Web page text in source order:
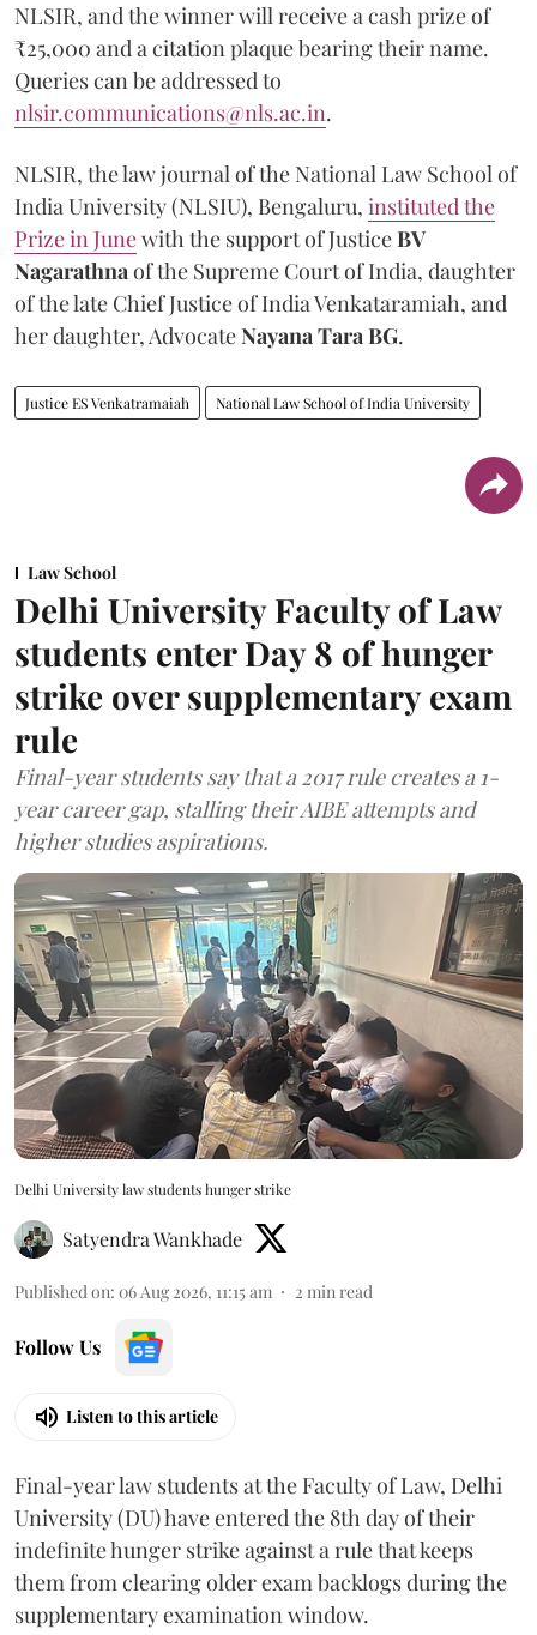
NLSIR, and the winner will receive a cash prize of
₹25,000 and a citation plaque bearing their name.
Queries can be addressed to
nlsir.communications@nls.ac.in.
NLSIR, the law journal of the National Law School of
India University (NLSIU), Bengaluru, instituted the
Prize in Junewith the support of JusticeBV
Nagarathnaof the Supreme Court of India, daughter
of the late Chief Justice of India Venkataramiah, and
her daughter, AdvocateNayana Tara BG.
Justice ES Venkatramaiah National Law School of India University
Law School
Delhi University Faculty of Law
students enter Day 8 of hunger
strike over supplementary exam
rule
Final-year students say that a 2017 rule creates a 1-
year career gap, stalling their AIBE attempts and
higher studies aspirations.
Delhi University law students hunger strike
Satyendra Wankhade
Published on: 06 Aug 2026, 11:15 am 2 min read
Follow Us
Listen to this article
Final-year law students at the Faculty of Law, Delhi
University (DU) have entered the 8th day of their
indefinite hunger strike against a rule that keeps
them from clearing older exam backlogs during the
supplementary examination window.